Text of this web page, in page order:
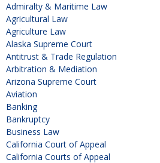
Admiralty & Maritime Law
Agricultural Law
Agriculture Law
Alaska Supreme Court
Antitrust & Trade Regulation
Arbitration & Mediation
Arizona Supreme Court
Aviation
Banking
Bankruptcy
Business Law
California Court of Appeal
California Courts of Appeal